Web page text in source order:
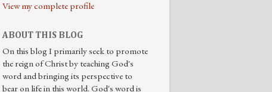
View my complete profile
ABOUT THIS BLOG
On this blog I primarily seek to promote
the reign of Christ by teaching God's
word and bringing its perspective to
bear on life in this world. God's word is